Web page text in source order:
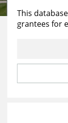
Reports &
Education
Learning
This
grantees for